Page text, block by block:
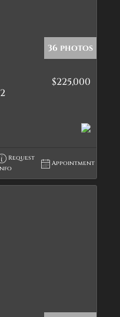
36 photos
$225,000
Request
Appointment